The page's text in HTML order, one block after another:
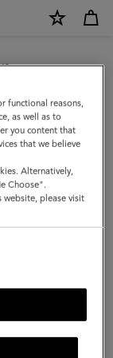
site but we
functional reasons,
as well as to
you content that
that we believe
Alternatively,
Choose".
please visit